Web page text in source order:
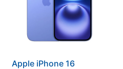
Apple iPhone 16